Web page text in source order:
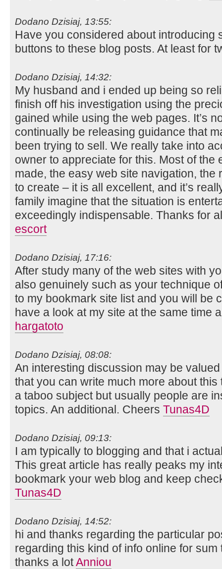
Dodano Dzisiaj, 13:55:
Have you considered about introducing
buttons to these blog posts. At least for
Dodano Dzisiaj, 14:32:
My husband and i ended up being so
finish off his investigation using the
gained while using the web pages. It’s
continually be releasing guidance that
been trying to sell. We really take into
owner to appreciate for this. Most of the
made, the easy web site navigation,
to create – it is all excellent, and it’s
family imagine that the situation is
exceedingly indispensable. Thanks for
escort
Dodano Dzisiaj, 17:16:
After study many of the web sites with
also genuinely such as your technique
to my bookmark site list and you will be
have a look at my site at the same time
hargatoto
Dodano Dzisiaj, 08:08:
An interesting discussion may be
that you can write much more about
a taboo subject but usually people are
topics. An additional. Cheers Tunas4D
Dodano Dzisiaj, 09:13:
I am typically to blogging and that i
This great article has really peaks my
bookmark your web blog and keep
Tunas4D
Dodano Dzisiaj, 14:52:
hi and thanks regarding the particular
regarding this kind of info online for
thanks a lotAnniou